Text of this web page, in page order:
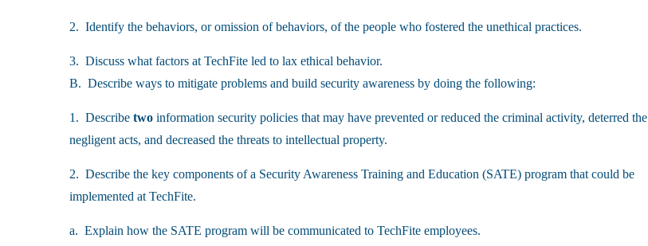
2. Identify the behaviors, or omission of behaviors, of the people who fostered the unethical practices.
3. Discuss what factors at TechFite led to lax ethical behavior.
B. Describe ways to mitigate problems and build security awareness by doing the following:
1. Describe two information security policies that may have prevented or reduced the criminal activity, deterred the
negligent acts, and decreased the threats to intellectual property.
2. Describe the key components of a Security Awareness Training and Education (SATE) program that could be
implemented at TechFite.
a. Explain how the SATE program will be communicated to TechFite employees.